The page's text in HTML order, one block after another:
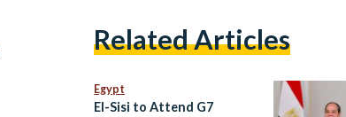
Related Articles
Egypt
El-Sisi to Attend G7